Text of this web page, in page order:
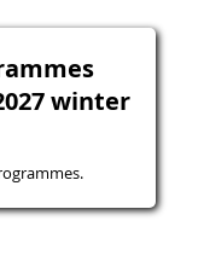
winter